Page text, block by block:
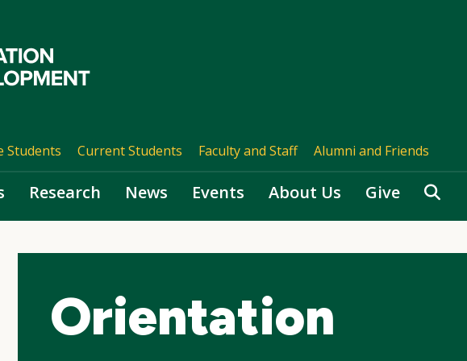
Students Current Students Faculty and Staff Alumni and Friends
Research News Events About Us Give Search
Orientation